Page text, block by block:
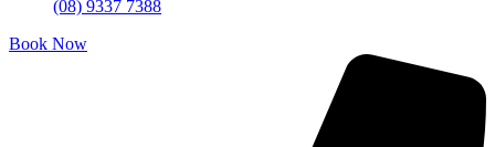
(08) 9337 7388
Book Now